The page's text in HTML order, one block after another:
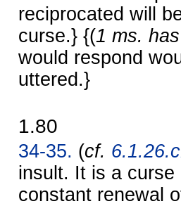
reciprocated will
curse.} {(1 ms.
would respond
uttered.}
1.80
34-35. (cf.
insult. It is a
constant renewal